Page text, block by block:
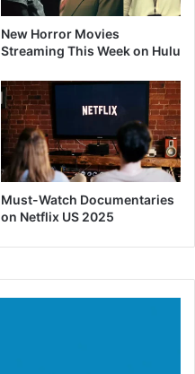
New Horror Movies
Streaming This Week on Hulu
Must-Watch Documentaries
on Netflix US 2025